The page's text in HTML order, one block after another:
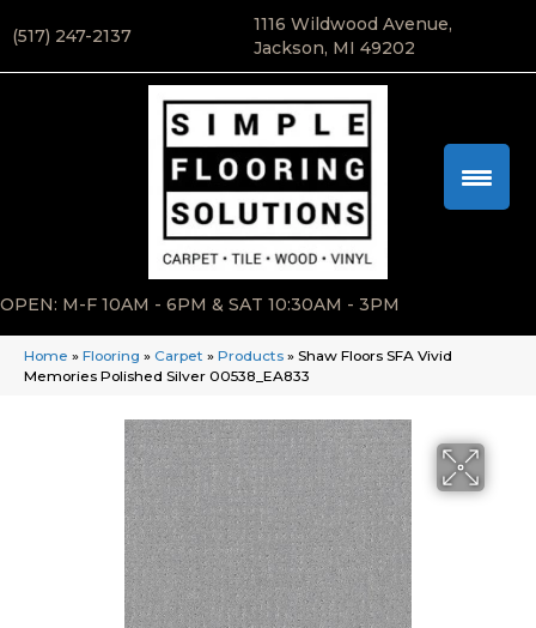
(517) 247-2137
1116 Wildwood Avenue,
Jackson, MI 49202
OPEN: M-F 10AM - 6PM & SAT 10:30AM - 3PM
Home » Flooring » Carpet » Products » Shaw Floors SFA Vivid
Memories Polished Silver 00538_EA833